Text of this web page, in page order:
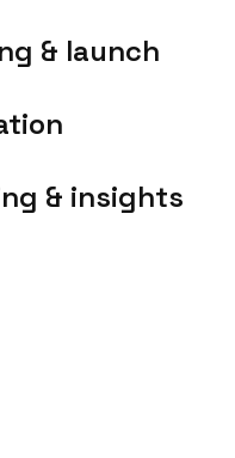
& launch
& insights